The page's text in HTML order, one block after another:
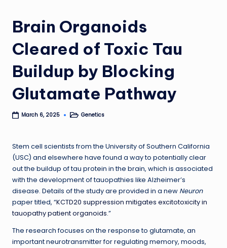
Brain Organoids
Cleared of Toxic Tau
Buildup by Blocking
Glutamate Pathway
March 6, 2025
PostedGenetics
Stem cell scientists from the University of Southern California
(USC) and elsewhere have found a way to potentially clear
out the buildup of tau protein in the brain, which is associated
with the development of tauopathies like Alzheimer’s
disease. Details of the study are provided in a new Neuron
paper titled, “KCTD20 suppression mitigates excitotoxicity in
tauopathy patient organoids.”
The research focuses on the response to glutamate, an
important neurotransmitter for regulating memory, moods,